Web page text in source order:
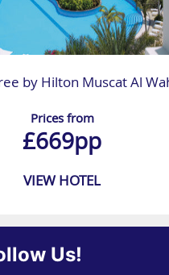
by Hilton Muscat Al
Prices from
£669pp
VIEW HOTEL
Us!